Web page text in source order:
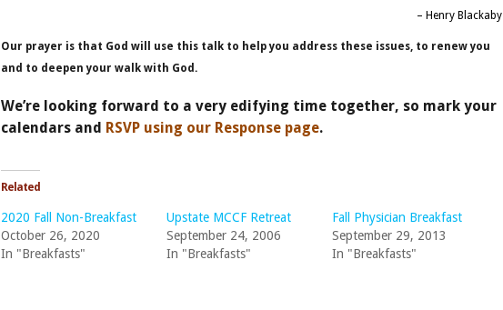
– Henry Blackaby
Our prayer is that God will use this talk to help you address these issues, to renew you
and to deepen your walk with God.
We’re looking forward to a very edifying time together, so mark your
calendars and RSVP using our Response page.
Related
2020 Fall Non-Breakfast
October 26, 2020
In "Breakfasts"
Upstate MCCF Retreat
September 24, 2006
In "Breakfasts"
Fall Physician Breakfast
September 29, 2013
In "Breakfasts"